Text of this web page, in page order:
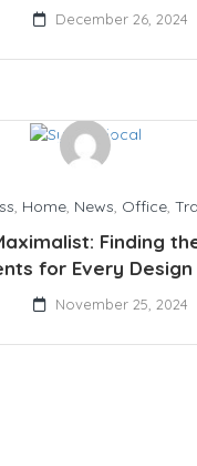
December 26, 2024
, Home, News, Office,
Finding
for Every Design
November 25, 2024